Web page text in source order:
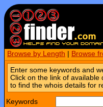
Browse by Length Browse
Enter some keywords and
Click on the link of available
to find the whois details for
Keywords